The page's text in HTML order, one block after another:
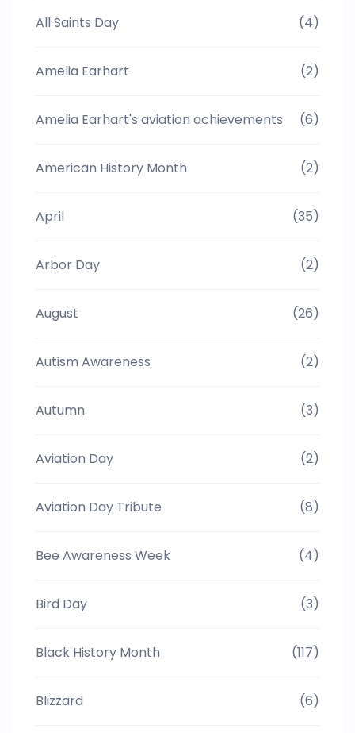
All Saints Day (4)
Amelia Earhart (2)
Amelia Earhart's aviation achievements (6)
American History Month (2)
April (35)
Arbor Day (2)
August (26)
Autism Awareness (2)
Autumn (3)
Aviation Day (2)
Aviation Day Tribute (8)
Bee Awareness Week (4)
Bird Day (3)
Black History Month (117)
Blizzard (6)